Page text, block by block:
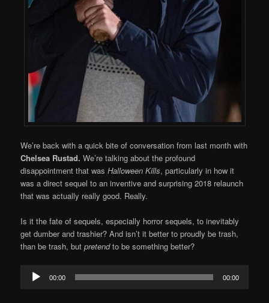
We’re back with a quick bite of conversation from last month with
Chelsea Rustad.We’re talking about the profound
disappointment that wasHalloween Kills, particularly in how it
was a direct sequel to an inventive and surprising 2018 relaunch
that was actually really good. Really.
Is it the fate of sequels, especially horror sequels, to inevitably
get dumber and trashier? And isn’t it better to proudly be trash,
than be trash, butpretendto be something better?
Audio
Player
00:00 00:00